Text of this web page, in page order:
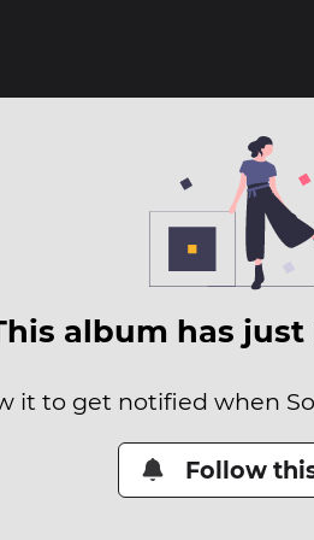
album has
it to get notified when
Follow